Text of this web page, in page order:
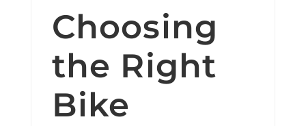
Choosing
the Right
Bike